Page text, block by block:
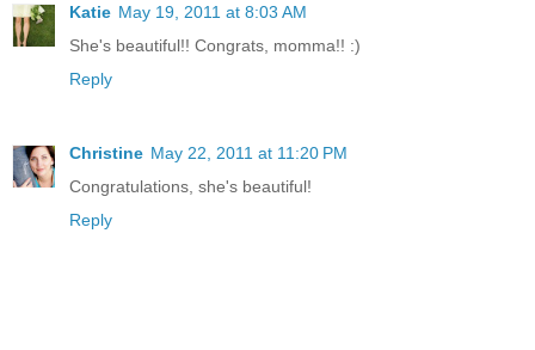
Katie May 19, 2011 at 8:03 AM
She's beautiful!! Congrats, momma!! :)
Reply
Christine May 22, 2011 at 11:20 PM
Congratulations, she's beautiful!
Reply